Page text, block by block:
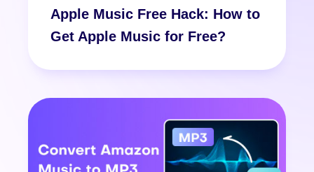
Apple Music Free Hack: How to
Get Apple Music for Free?